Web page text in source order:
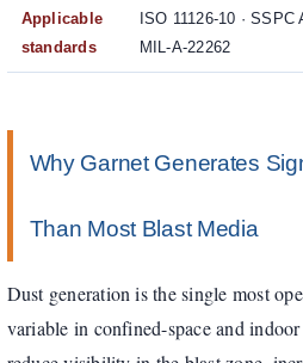
Applicable
standards
ISO 11126-10 · SSPC
MIL-A-22262
Why Garnet Generates
Than Most Blast Media
Dust generation is the single most
variable in confined-space and